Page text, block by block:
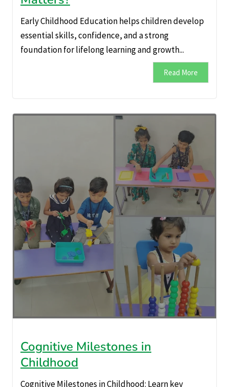
Early Childhood Education helps children develop
essential skills, confidence, and a strong
foundation for lifelong learning and growth...
Read More
Cognitive Milestones in
Childhood
Cognitive Milestones in Childhood: Learn key